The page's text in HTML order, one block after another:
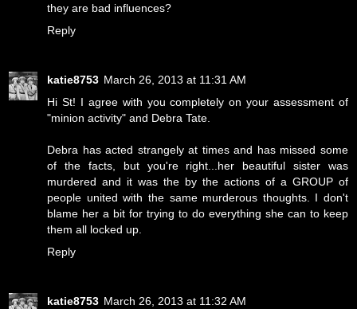
they are bad influences?
Reply
katie8753 March 26, 2013 at 11:31 AM
Hi St! I agree with you completely on your assessment of
"minion activity" and Debra Tate.
Debra has acted strangely at times and has missed some
of the facts, but you're right...her beautiful sister was
murdered and it was the by the actions of a GROUP of
people united with the same murderous thoughts. I don't
blame her a bit for trying to do everything she can to keep
them all locked up.
Reply
katie8753 March 26, 2013 at 11:32 AM